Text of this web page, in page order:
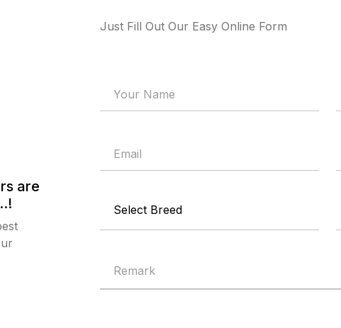
are
Just Fill Out Our Easy Online Form